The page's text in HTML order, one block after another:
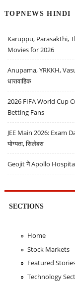
TOPNEWS HINDI
Karuppu, Parasakthi,
Movies for 2026
Anupama, YRKKH,
धारावाहिक
2026 FIFA World Cup
Betting Fans
JEE Main 2026: Exam
योग्यता, सिलेबस
Geojit ने Apollo
SECTIONS
Home
Stock Markets
Featured
Technology